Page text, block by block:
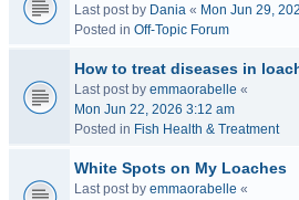
Last post by Dania « Mon Jun 29,
Posted in Off-Topic Forum
How to treat diseases in
Last post by emmaorabelle «
Mon Jun 22, 2026 3:12 am
Posted in Fish Health & Treatment
White Spots on My Loaches
Last post by emmaorabelle «